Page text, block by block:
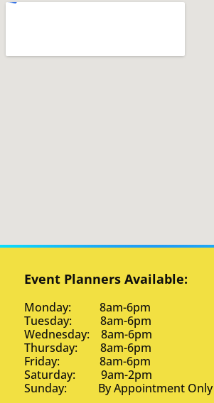
Event Planners Available:
Monday: 8am-6pm
Tuesday: 8am-6pm
Wednesday: 8am-6pm
Thursday: 8am-6pm
Friday: 8am-6pm
Saturday: 9am-2pm
Sunday: By Appointment Only